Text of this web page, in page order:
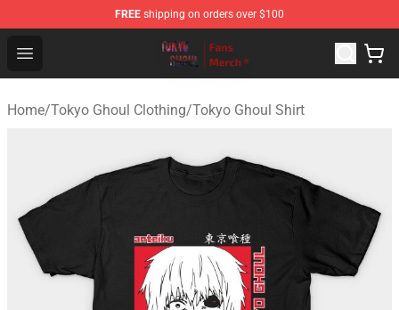
FREE shipping on orders over $100
Open menu
Tokyo Ghoul Store - Official Tokyo Ghoul Merchandise
Home/Tokyo Ghoul Clothing/Tokyo Ghoul Shirt